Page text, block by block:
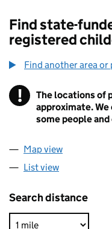
Find state-
registered
Find another area or
! Information
The locations of
approximate.
some people
Map view
List view
Search distance